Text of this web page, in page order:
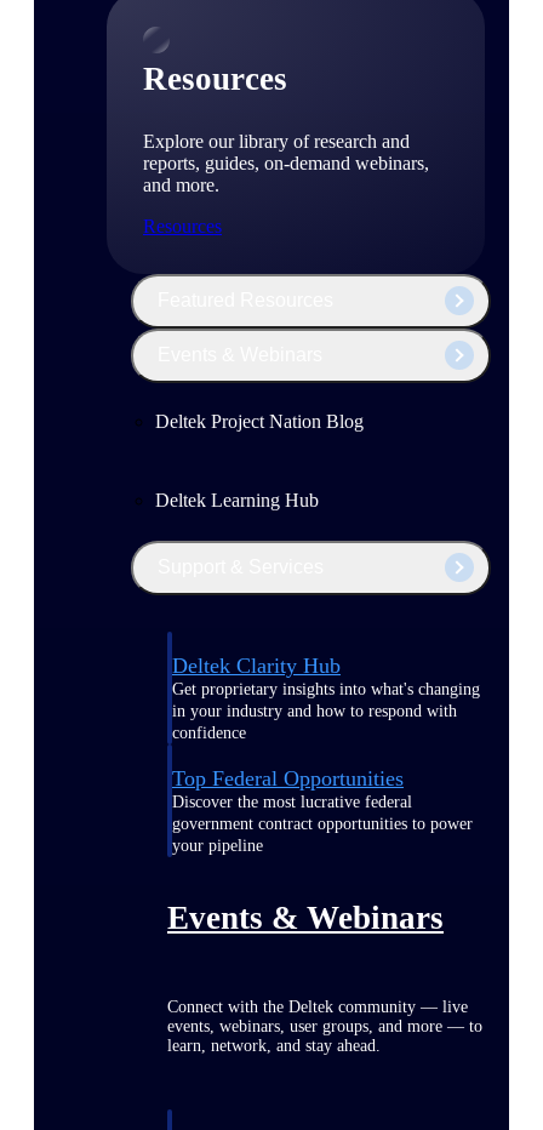
Resources
Explore our library of research and
reports, guides, on-demand webinars,
and more.
Resources
Deltek Project Nation Blog
Deltek Learning Hub
Deltek Clarity Hub
Get proprietary insights into what's changing
in your industry and how to respond with
confidence
Top Federal Opportunities
Discover the most lucrative federal
government contract opportunities to power
your pipeline
Events & Webinars
Connect with the Deltek community — live
events, webinars, user groups, and more — to
learn, network, and stay ahead.